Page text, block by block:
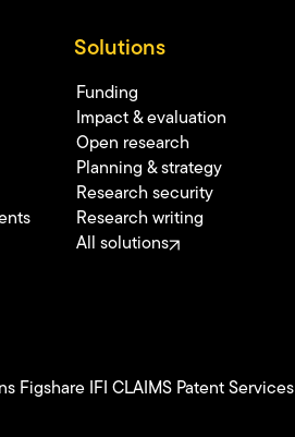
Solutions
Funding
Impact & evaluation
Open research
Planning & strategy
Research security
Research writing
All solutions
Figshare IFI CLAIMS Patent Services